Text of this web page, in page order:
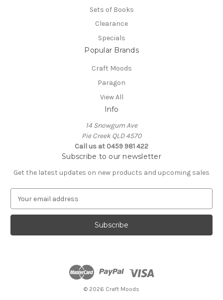
Sets of Books
Clearance
Specials
Popular Brands
Craft Moods
Paragon
View All
Info
14 Snowgum Ave
Pie Creek QLD 4570
Call us at 0459 981 422
Subscribe to our newsletter
Get the latest updates on new products and upcoming sales
a
l
© 2026 Craft Moods